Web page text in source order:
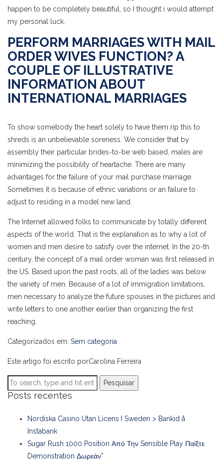
happen to be completely beautiful, so I thought i would attempt
my personal luck.
PERFORM MARRIAGES WITH MAIL
ORDER WIVES FUNCTION? A
COUPLE OF ILLUSTRATIVE
INFORMATION ABOUT
INTERNATIONAL MARRIAGES
To show somebody the heart solely to have them rip this to
shreds is an unbelievable soreness. We consider that by
assembly their particular brides-to-be web based, males are
minimizing the possibility of heartache. There are many
advantages for the failure of your mail purchase marriage.
Sometimes it is because of ethnic variations or an failure to
adjust to residing in a model new land.
The Internet allowed folks to communicate by totally different
aspects of the world. That is the explanation as to why a lot of
women and men desire to satisfy over the internet. In the 20-th
century, the concept of a mail order woman was first released in
the US. Based upon the past roots, all of the ladies was below
the variety of men. Because of a lot of immigration limitations,
men necessary to analyze the future spouses in the pictures and
write letters to one another earlier than organizing the first
reaching.
Categorizados em: Sem categoria
Este artigo foi escrito porCarolina Ferreira
Pesquisar
Posts recentes
Nordiska Casino Utan Licens I Sweden > Bankid å
Instabank
Sugar Rush 1000 Position Από Την Sensible Play Παίξτε
Demonstration Δωρεάν”